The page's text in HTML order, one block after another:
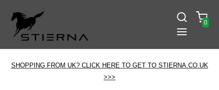
0
SHOPPING FROM UK? CLICK HERE TO GET TO STIERNA.CO.UK
>>>